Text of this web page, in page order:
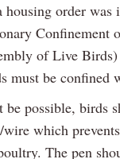
housing order
Confinement
of Live Birds)
must be confined
be possible, birds
which
The pen